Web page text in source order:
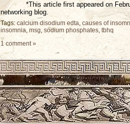
*This article first appeared on
networking blog.
Tags: calcium disodium edta causes of
insomnia msg sodium phosphates tbhq
1 comment »